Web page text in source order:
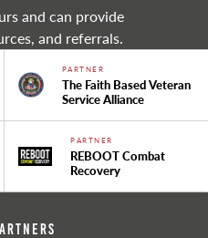
and can provide
and referrals.
PARTNER
The Faith Based Veteran
Service Alliance
PARTNER
REBOOT Combat
Recovery